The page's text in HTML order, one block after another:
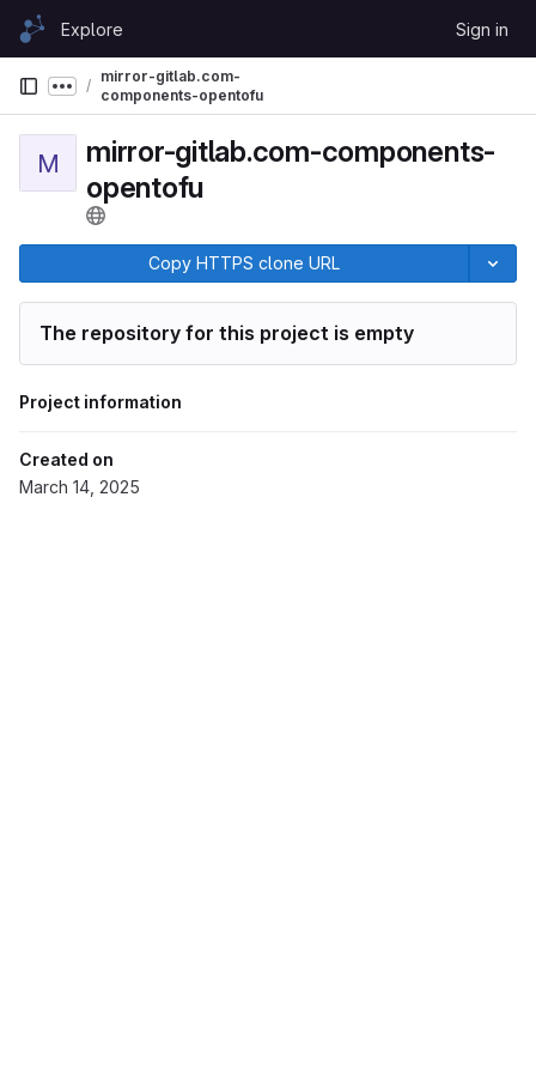
Skip to content
GitLabExplore Sign in
Show more breadcrumbs
mirror-gitlab.com-
components-opentofu
M
mirror-gitlab.com-components-
opentofu
Copy HTTPS clone URL
The repository for this project is empty
Project information
Created on
March 14, 2025